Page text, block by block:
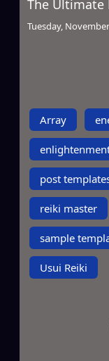
The Ultimate
Tuesday,
Array
post
reiki master
sample
Usui Reiki